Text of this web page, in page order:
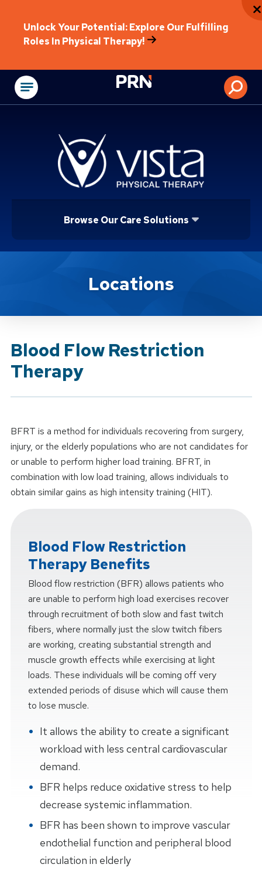
Unlock Your Potential: Explore Our Fulfilling
Roles In Physical Therapy!
Physical
Browse Our Care Solutions
Brand ServiceLocations
Blood Flow Restriction
Therapy
BFRT is a method for individuals recovering from surgery,
injury, or the elderly populations who are not candidates for
or unable to perform higher load training. BFRT, in
combination with low load training, allows individuals to
obtain similar gains as high intensity training (HIT).
Blood Flow Restriction
Therapy Benefits
Blood flow restriction (BFR) allows patients who
are unable to perform high load exercises recover
through recruitment of both slow and fast twitch
fibers, where normally just the slow twitch fibers
are working, creating substantial strength and
muscle growth effects while exercising at light
loads. These individuals will be coming off very
extended periods of disuse which will cause them
to lose muscle.
It allows the ability to create a significant
workload with less central cardiovascular
demand.
BFR helps reduce oxidative stress to help
decrease systemic inflammation.
BFR has been shown to improve vascular
endothelial function and peripheral blood
circulation in elderly